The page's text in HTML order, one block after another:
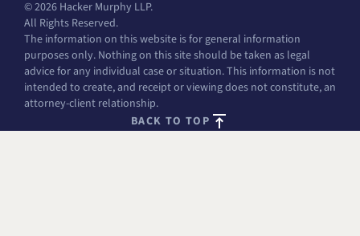
© 2026 Hacker Murphy LLP.
All Rights Reserved.
The information on this website is for general information
purposes only. Nothing on this site should be taken as legal
advice for any individual case or situation. This information is not
intended to create, and receipt or viewing does not constitute, an
attorney-client relationship.
BACK TO TOP